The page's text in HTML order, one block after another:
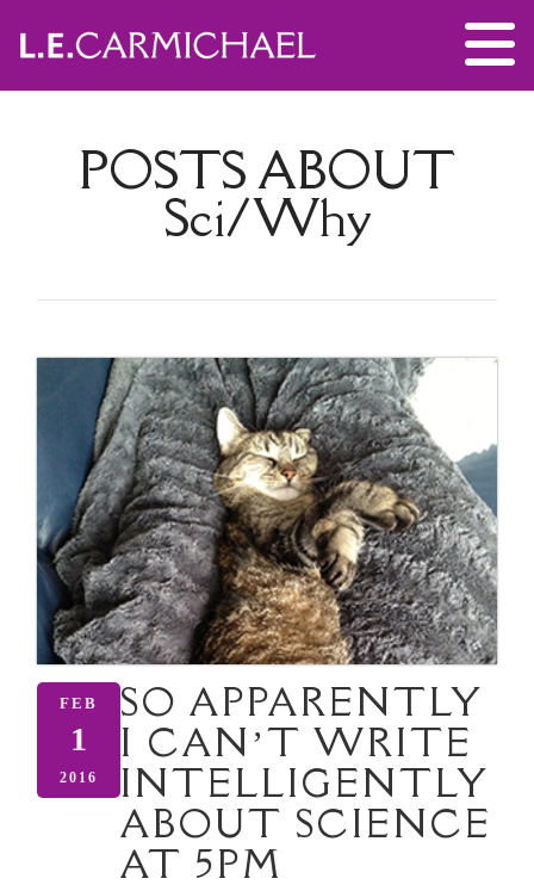
POSTS ABOUT
Sci/Why
FEB
1
2016
SO APPARENTLY
I CAN’T WRITE
INTELLIGENTLY
ABOUT SCIENCE
AT 5PM